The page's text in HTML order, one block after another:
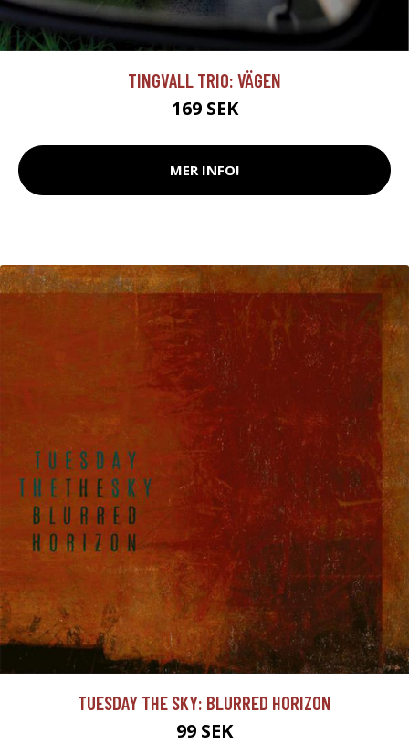
TINGVALL TRIO: VÄGEN
169 SEK
MER INFO!
TUESDAY THE SKY: BLURRED HORIZON
99 SEK